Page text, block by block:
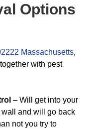
Options
Massachusetts,
with pest
– Will get into your
and will go back
not you try to